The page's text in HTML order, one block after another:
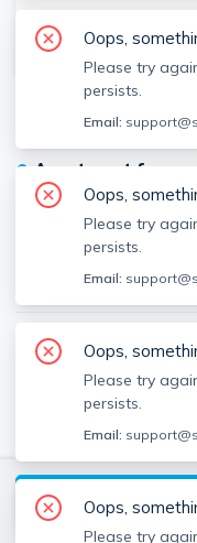
SEE ALL 11
33 Newcastle Rd
Unit 1, Brighton,
● Apartment for
Beds
Baths
Published
$3,200/ month
Description
Contact EDGE for
hundreds of others!
choosing the
View
Oops,
Please try
persists.
Email:
Oops,
Please try
persists.
Email:
Oops,
Please try
persists.
Email:
Oops,
Please try